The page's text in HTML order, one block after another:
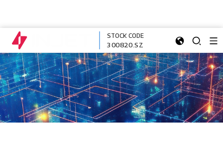
STOCK CODE
300820.SZ